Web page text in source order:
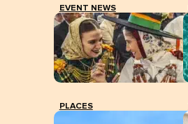
EVENT NEWS
PLACES